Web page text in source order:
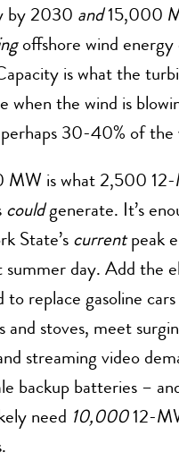
by 2030 and15,000
offshore wind energy
is what the
when the wind is
perhaps 30-40% of the
is what 2,500
couldgenerate. It’s
State’s currentpeak
summer day. Add the
to replace gasoline
and stoves, meet
streaming video
backup batteries –
need 10,00012-